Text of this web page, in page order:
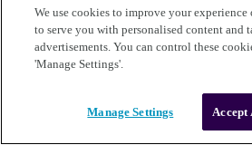
We use cookies to improve your experience
to serve you with personalised content and
advertisements. You can control these
'Manage Settings'.
Manage Settings Accept